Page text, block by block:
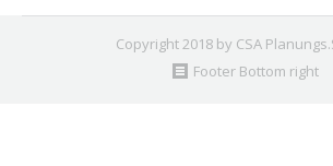
Copyright 2018 by CSA
Footer Bottom right